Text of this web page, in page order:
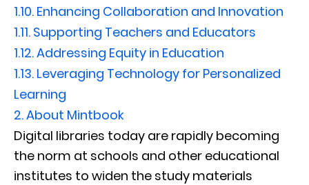
1.10. Enhancing Collaboration and Innovation
1.11. Supporting Teachers and Educators
1.12.Addressing Equity in Education
1.13. Leveraging Technology for Personalized
Learning
2.About Mintbook
Digital libraries today are rapidly becoming
the norm at schools and other educational
institutes to widen the study materials